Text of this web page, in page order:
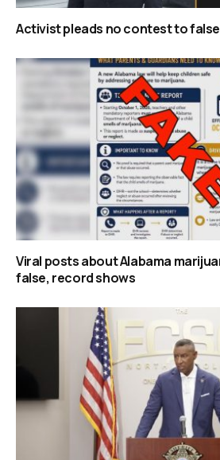
Activist pleads no contest to
Viral posts about Alabama
false, record shows